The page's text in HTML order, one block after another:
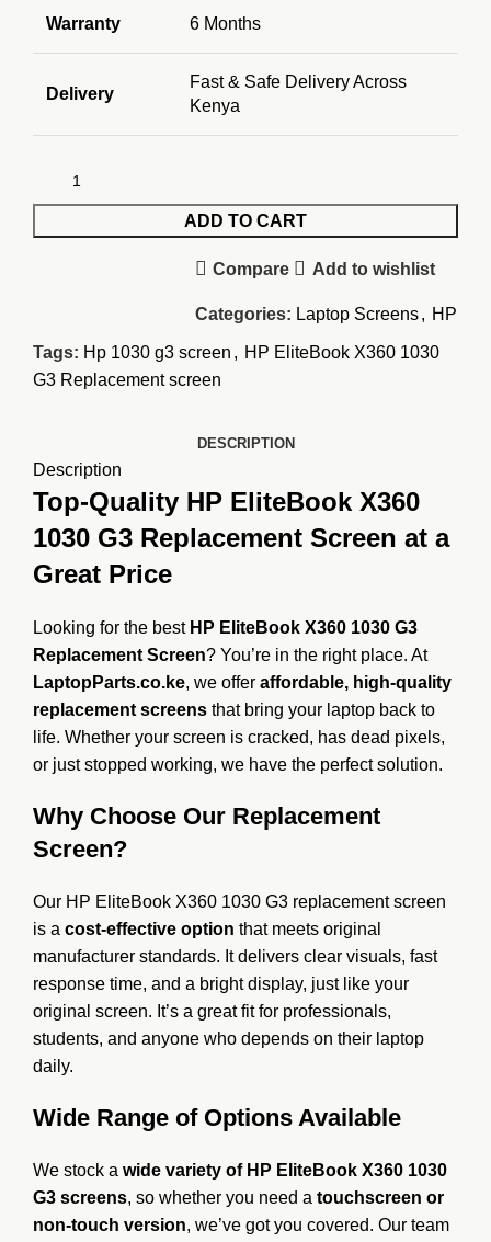
Warranty 6 Months
Delivery
Fast & Safe Delivery Across
Kenya
ADD TO CART
Compare Add to wishlist
Categories: Laptop Screens, HP
Tags: Hp 1030 g3 screen , HP EliteBook X360 1030
G3 Replacement screen
DESCRIPTION
Description
Top-Quality HP EliteBook X360
1030 G3 Replacement Screen at a
Great Price
Looking for the best HP EliteBook X360 1030 G3
Replacement Screen? You’re in the right place. At
LaptopParts.co.ke, we offer affordable, high-quality
replacement screens that bring your laptop back to
life. Whether your screen is cracked, has dead pixels,
or just stopped working, we have the perfect solution.
Why Choose Our Replacement
Screen?
Our HP EliteBook X360 1030 G3 replacement screen
is a cost-effective option that meets original
manufacturer standards. It delivers clear visuals, fast
response time, and a bright display, just like your
original screen. It’s a great fit for professionals,
students, and anyone who depends on their laptop
daily.
Wide Range of Options Available
We stock a wide variety of HP EliteBook X360 1030
G3 screens, so whether you need a touchscreen or
non-touch version, we’ve got you covered. Our team